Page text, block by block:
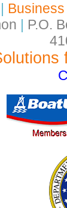
|
| P.O.